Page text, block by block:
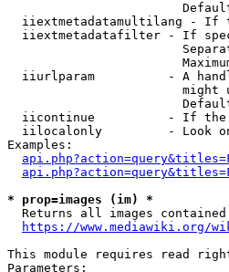
iiextmetadatamultilang - If
iiextmetadatafilter - If
iiurlparam          - A
might
iicontinue          - If
iilocalonly         - Look
Examples:
* prop=images (im) *
Returns all images
https://www.mediawiki.org/
This module requires read
Parameters: